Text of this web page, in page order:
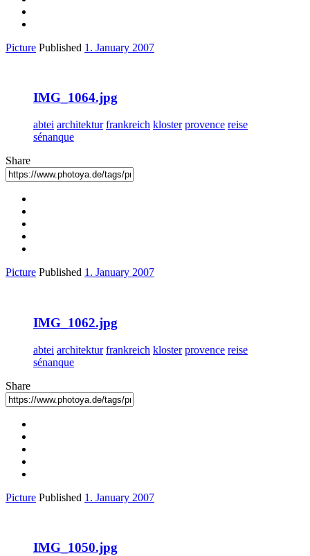
Picture Published 1. January 2007
IMG_1064.jpg
abtei architektur frankreich kloster provence reise
sénanque
Share
Picture Published 1. January 2007
IMG_1062.jpg
abtei architektur frankreich kloster provence reise
sénanque
Share
Picture Published 1. January 2007
IMG_1050.jpg